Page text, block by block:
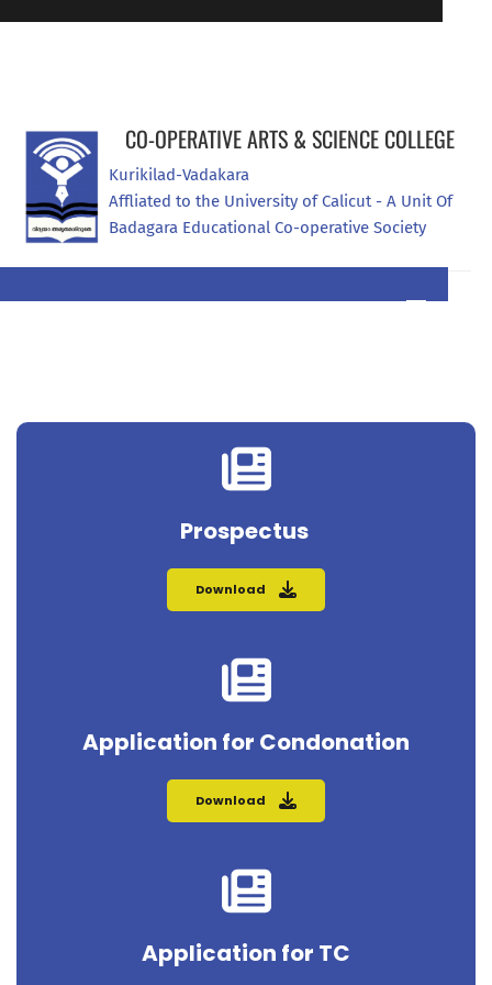
CO-OPERATIVE ARTS & SCIENCE COLLEGE
Kurikilad-Vadakara
Affliated to the University of Calicut - A Unit Of
Badagara Educational Co-operative Society
Prospectus
Download
Application for Condonation
Download
Application for TC